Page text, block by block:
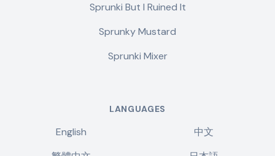
Sprunki But I Ruined It
Sprunky Mustard
Sprunki Mixer
LANGUAGES
English
中文